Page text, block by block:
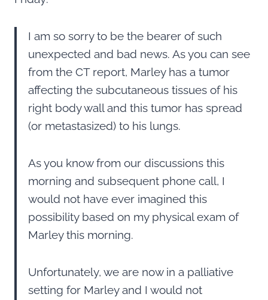
I am so sorry to be the bearer of such
unexpected and bad news. As you can see
from the CT report, Marley has a tumor
affecting the subcutaneous tissues of his
right body wall and this tumor has spread
(or metastasized) to his lungs.
As you know from our discussions this
morning and subsequent phone call, I
would not have ever imagined this
possibility based on my physical exam of
Marley this morning.
Unfortunately, we are now in a palliative
setting for Marley and I would not